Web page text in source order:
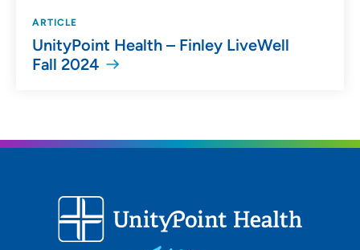
ARTICLE
UnityPoint Health – Finley LiveWell
Fall 2024